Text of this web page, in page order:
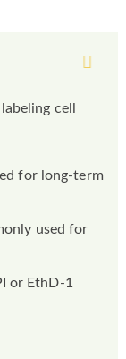
cell
for long-term
used for
or EthD-1